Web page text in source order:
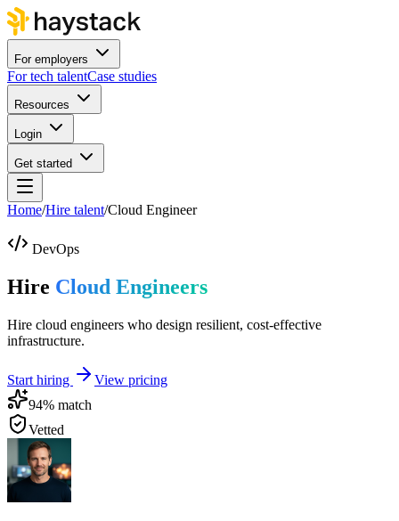
For employers
For tech talentCase studies
Resources
Login
Get started
Home/Hire talent/Cloud Engineer
DevOps
Hire Cloud Engineers
Hire cloud engineers who design resilient, cost-effective
infrastructure.
Start hiring
View pricing
94% match
Vetted